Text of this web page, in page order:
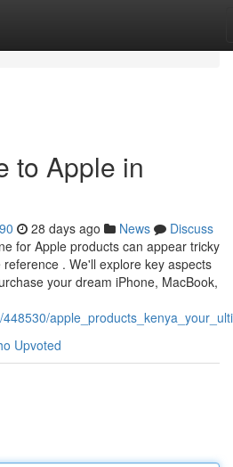
to Apple in
28 days ago News
Discuss
for Apple products can appear tricky
. We'll explore key aspects
your dream iPhone, MacBook,
Upvoted